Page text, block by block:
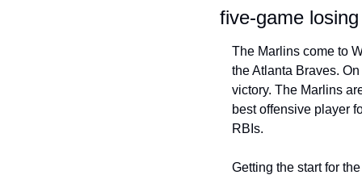
five-game
The Marlins come to
the Atlanta Braves.
victory. The Marlins
best offensive player
RBIs.
Getting the start for